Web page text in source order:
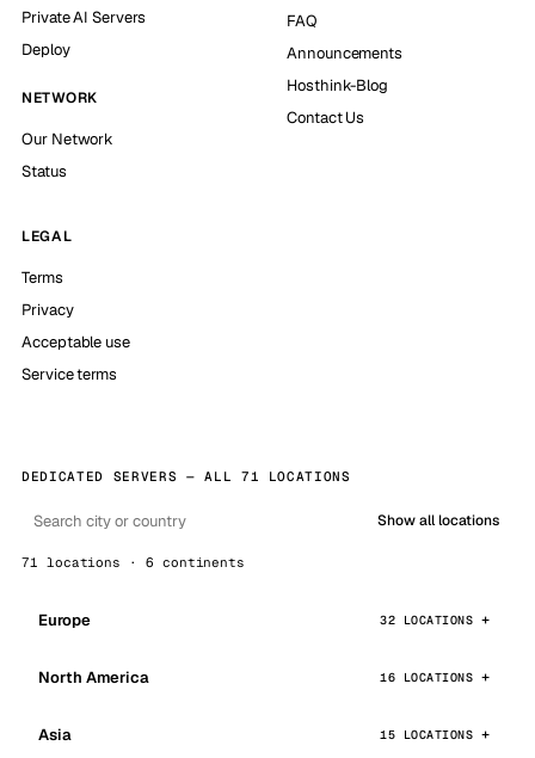
Private AI Servers
Deploy
NETWORK
Our Network
Status
FAQ
Announcements
Hosthink-Blog
Contact Us
LEGAL
Terms
Privacy
Acceptable use
Service terms
DEDICATED SERVERS — ALL 71 LOCATIONS
Show all locations
71 locations · 6 continents
Europe 32 LOCATIONS
North America 16 LOCATIONS
Asia 15 LOCATIONS